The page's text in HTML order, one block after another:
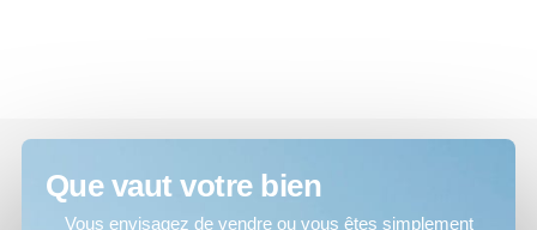
Que vaut votre bien
Vous envisagez de vendre ou vous êtes simplement